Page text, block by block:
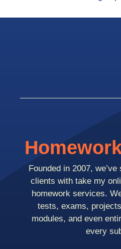
Founded in 2007,
clients with take my
homework services.
tests, exams,
modules, and even
every